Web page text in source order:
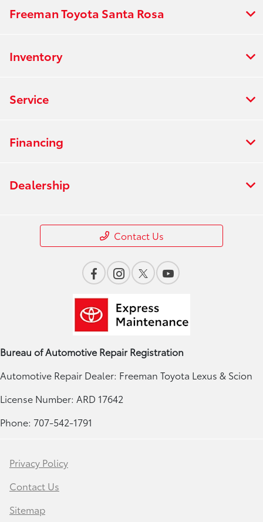
Freeman Toyota Santa Rosa
Inventory
Service
Financing
Dealership
Contact Us
Bureau of Automotive Repair Registration
Automotive Repair Dealer: Freeman Toyota Lexus & Scion
License Number: ARD 17642
Phone: 707-542-1791
Privacy Policy
Contact Us
Sitemap